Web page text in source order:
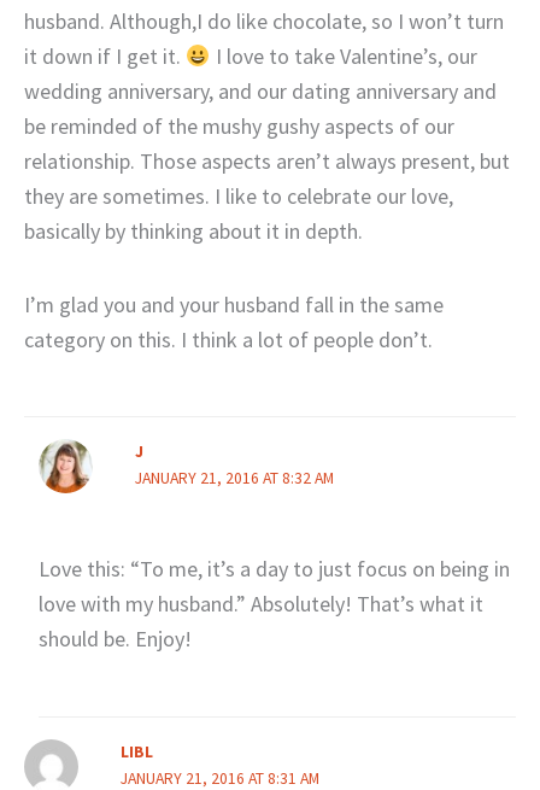
husband. Although,I do like chocolate, so I won’t turn
it down if I get it.
I love to take Valentine’s, our
wedding anniversary, and our dating anniversary and
be reminded of the mushy gushy aspects of our
relationship. Those aspects aren’t always present, but
they are sometimes. I like to celebrate our love,
basically by thinking about it in depth.
I’m glad you and your husband fall in the same
category on this. I think a lot of people don’t.
J
JANUARY 21, 2016 AT 8:32 AM
Love this: “To me, it’s a day to just focus on being in
love with my husband.” Absolutely! That’s what it
should be. Enjoy!
LIBL
JANUARY 21, 2016 AT 8:31 AM